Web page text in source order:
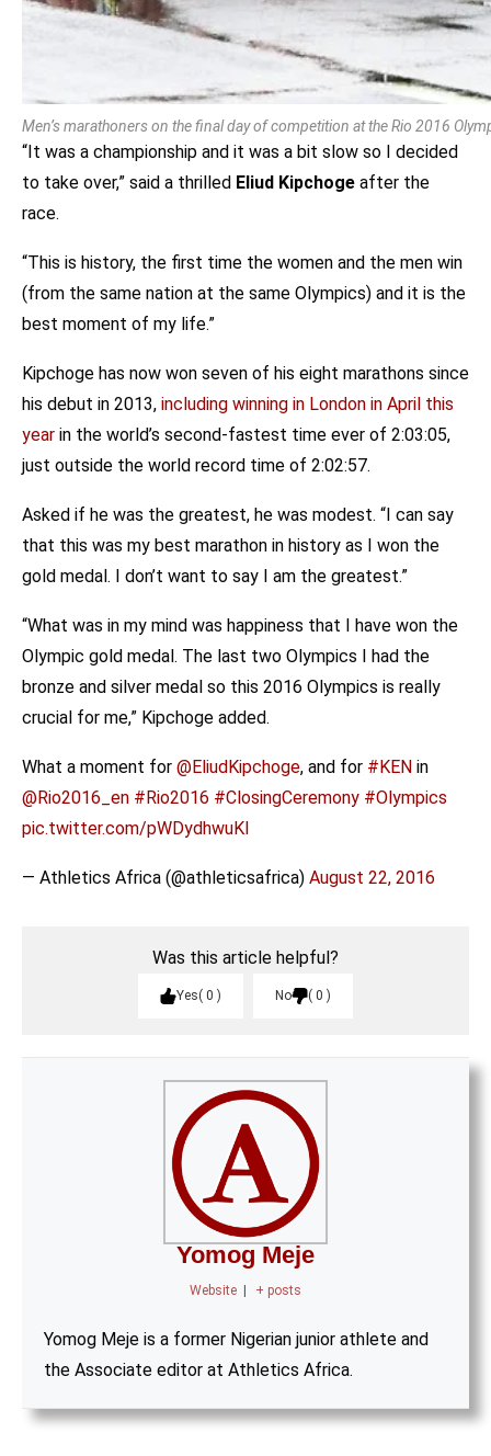
Men’s marathoners on the final day of competition at the Rio 2016
“It was a championship and it was a bit slow so I decided
to take over,” said a thrilled Eliud Kipchoge after the
race.
“This is history, the first time the women and the men win
(from the same nation at the same Olympics) and it is the
best moment of my life.”
Kipchoge has now won seven of his eight marathons since
his debut in 2013, including winning in London in April this
year in the world’s second-fastest time ever of 2:03:05,
just outside the world record time of 2:02:57.
Asked if he was the greatest, he was modest. “I can say
that this was my best marathon in history as I won the
gold medal. I don’t want to say I am the greatest.”
“What was in my mind was happiness that I have won the
Olympic gold medal. The last two Olympics I had the
bronze and silver medal so this 2016 Olympics is really
crucial for me,” Kipchoge added.
What a moment for @EliudKipchoge, and for #KEN in
@Rio2016_en #Rio2016 #ClosingCeremony #Olympics
pic.twitter.com/pWDydhwuKI
— Athletics Africa (@athleticsafrica) August 22, 2016
Was this article helpful?
Yes 0 No 0
Yomog Meje
Website | + posts
Yomog Meje is a former Nigerian junior athlete and
the Associate editor at Athletics Africa.